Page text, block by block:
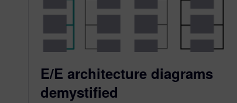
E/E architecture diagrams
demystified